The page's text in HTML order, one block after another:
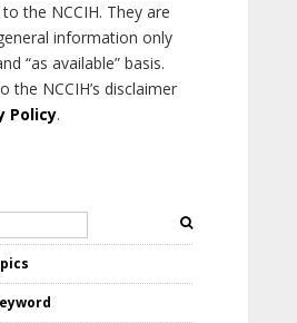
the NCCIH. They are
information only
“as available” basis.
the NCCIH’s disclaimer
Policy.